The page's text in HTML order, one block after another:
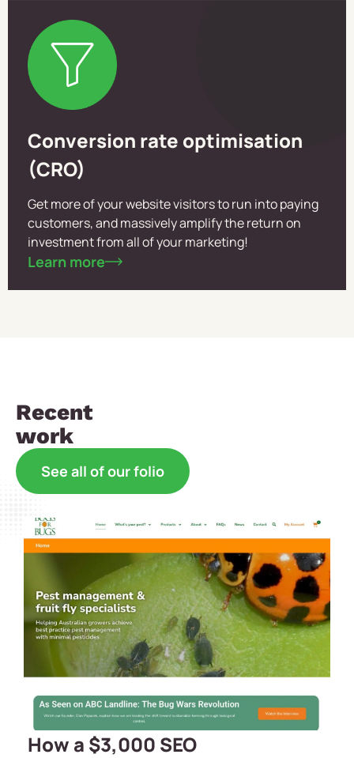
Conversion rate optimisation
(CRO)
Get more of your website visitors to run into paying
customers, and massively amplify the return on
investment from all of your marketing!
Learn more
Recent
work
See all of our folio
How a $3,000 SEO